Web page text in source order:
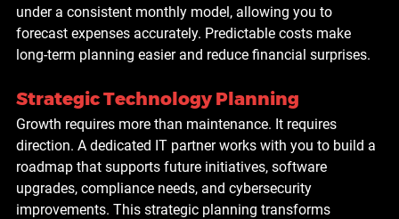
under a consistent monthly model, allowing you to
forecast expenses accurately. Predictable costs make
long-term planning easier and reduce financial surprises.
Strategic Technology Planning
Growth requires more than maintenance. It requires
direction. A dedicated IT partner works with you to build a
roadmap that supports future initiatives, software
upgrades, compliance needs, and cybersecurity
improvements. This strategic planning transforms